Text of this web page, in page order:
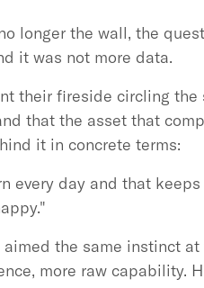
longer the wall, the
it was not more data.
their fireside circling
that the asset that
it in concrete terms:
every day and that
the same instinct
more raw capability.